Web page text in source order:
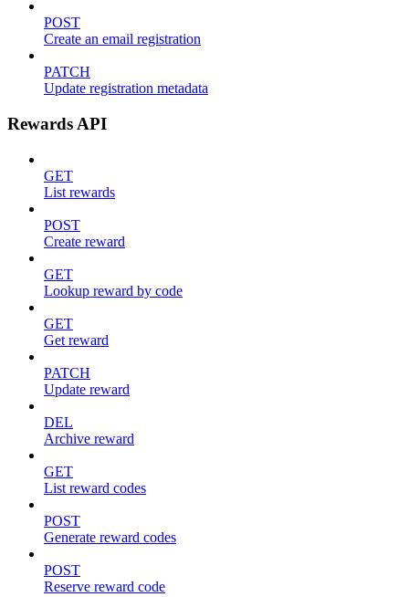
POST
Create an email registration
PATCH
Update registration metadata
Rewards API
GET
List rewards
POST
Create reward
GET
Lookup reward by code
GET
Get reward
PATCH
Update reward
DEL
Archive reward
GET
List reward codes
POST
Generate reward codes
POST
Reserve reward code